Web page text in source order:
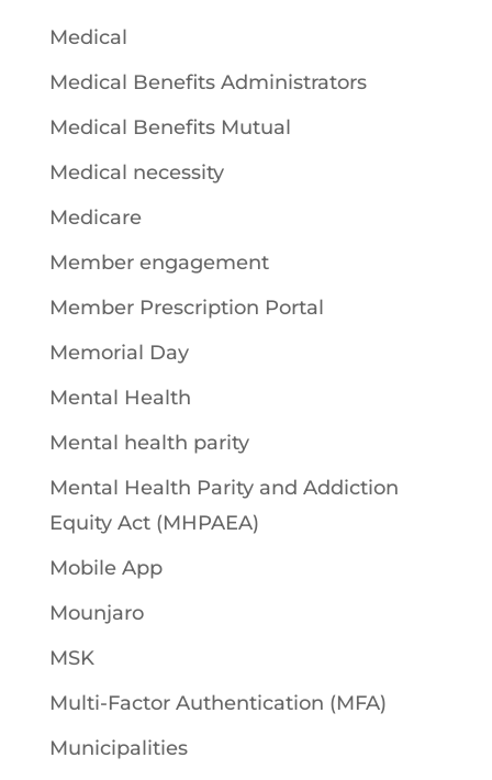
Medical
Medical Benefits Administrators
Medical Benefits Mutual
Medical necessity
Medicare
Member engagement
Member Prescription Portal
Memorial Day
Mental Health
Mental health parity
Mental Health Parity and Addiction
Equity Act (MHPAEA)
Mobile App
Mounjaro
MSK
Multi-Factor Authentication (MFA)
Municipalities